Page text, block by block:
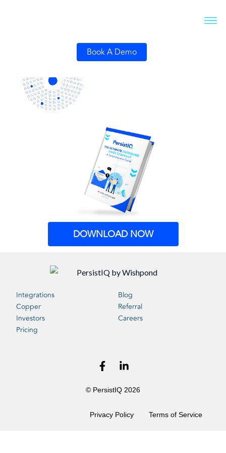
Book A Demo
DOWNLOAD NOW
Integrations
Copper
Investors
Pricing
Blog
Referral
Careers
© PersistIQ 2026
Privacy Policy Terms of Service